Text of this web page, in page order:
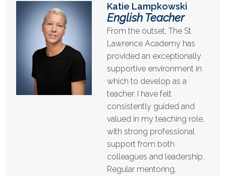
Katie Lampkowski
English Teacher
From the outset, The St
Lawrence Academy has
provided an exceptionally
supportive environment in
which to develop as a
teacher. I have felt
consistently guided and
valued in my teaching role,
with strong professional
support from both
colleagues and leadership.
Regular mentoring,